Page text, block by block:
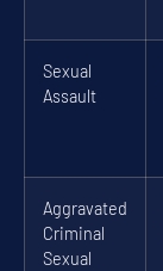
Sexual
Assault
Aggravated
Criminal
Sexual